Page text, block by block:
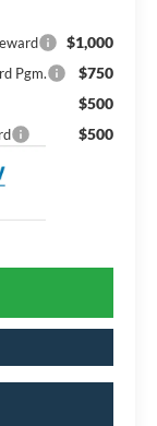
$1,000
Pgm. $750
$500
$500